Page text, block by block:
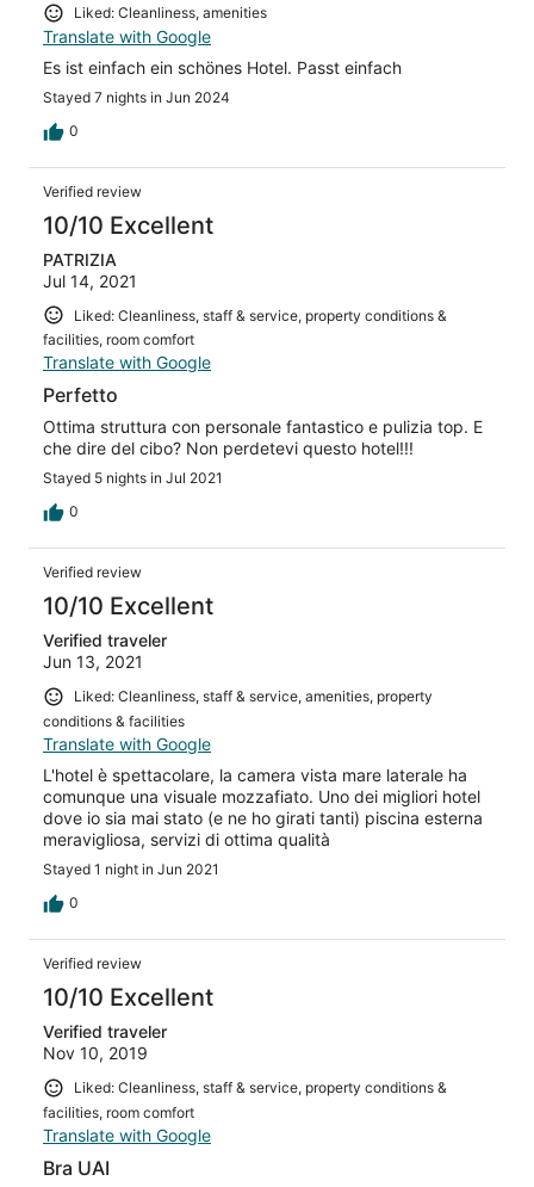
Liked: Cleanliness, amenities
Translate with Google
Es ist einfach ein schönes Hotel. Passt einfach
Stayed 7 nights in Jun 2024
0
Verified review
10/10 Excellent
PATRIZIA
Jul 14, 2021
Liked: Cleanliness, staff & service, property conditions &
facilities, room comfort
Translate with Google
Perfetto
Ottima struttura con personale fantastico e pulizia top. E
che dire del cibo? Non perdetevi questo hotel!!!
Stayed 5 nights in Jul 2021
0
Verified review
10/10 Excellent
Verified traveler
Jun 13, 2021
Liked: Cleanliness, staff & service, amenities, property
conditions & facilities
Translate with Google
L'hotel è spettacolare, la camera vista mare laterale ha
comunque una visuale mozzafiato. Uno dei migliori hotel
dove io sia mai stato (e ne ho girati tanti) piscina esterna
meravigliosa, servizi di ottima qualità
Stayed 1 night in Jun 2021
0
Verified review
10/10 Excellent
Verified traveler
Nov 10, 2019
Liked: Cleanliness, staff & service, property conditions &
facilities, room comfort
Translate with Google
Bra UAI